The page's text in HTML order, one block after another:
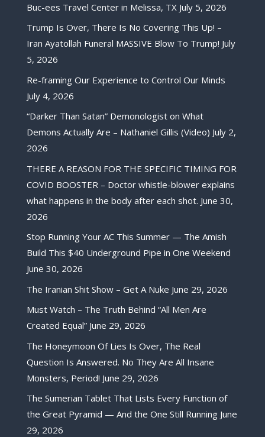
Buc-ees Travel Center in Melissa, TX July 5, 2026
Trump Is Over, There Is No Covering This Up! –
Iran Ayatollah Funeral MASSIVE Blow To Trump! July
5, 2026
Re-framing Our Experience to Control Our Minds
July 4, 2026
“Darker Than Satan” Demonologist on What
Demons Actually Are – Nathaniel Gillis (Video) July 2,
2026
THERE A REASON FOR THE SPECIFIC TIMING FOR
COVID BOOSTER – Doctor whistle-blower explains
what happens in the body after each shot. June 30,
2026
Stop Running Your AC This Summer — The Amish
Build This $40 Underground Pipe in One Weekend
June 30, 2026
The Iranian Shit Show – Get A Nuke June 29, 2026
Must Watch – The Truth Behind “All Men Are
Created Equal” June 29, 2026
The Honeymoon Of Lies Is Over, The Real
Question Is Answered. No They Are All Insane
Monsters, Period! June 29, 2026
The Sumerian Tablet That Lists Every Function of
the Great Pyramid — And the One Still Running June
29, 2026